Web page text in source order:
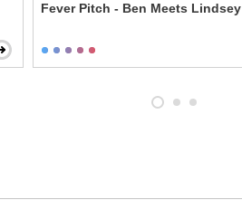
Fever Pitch - Ben Meets Lindsey